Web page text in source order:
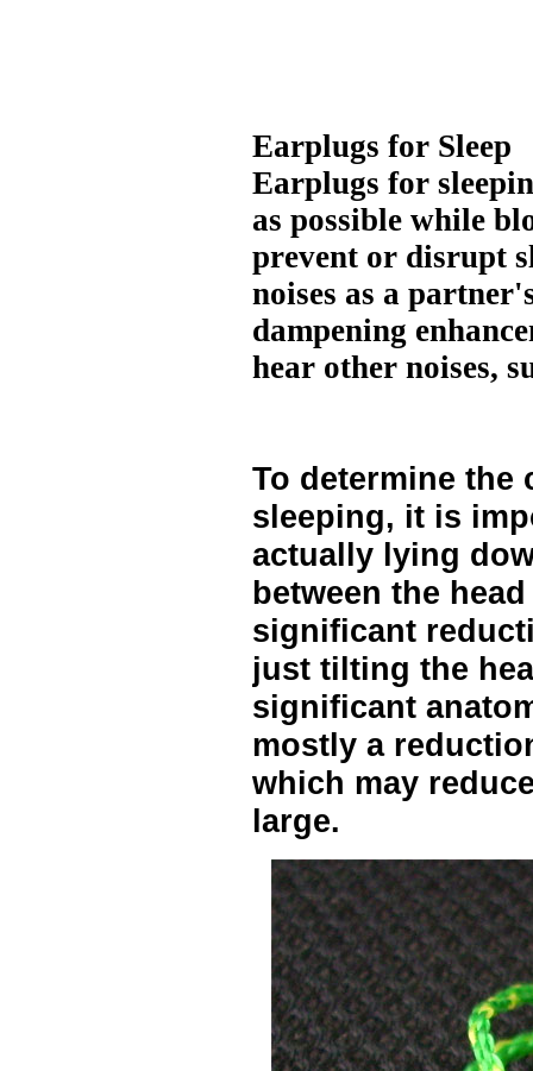
Earplugs for Sleep
Earplugs for
as possible while
prevent or disrupt
noises as a
dampening
hear other noises,
To determine the
sleeping, it is
actually lying
between the
significant
just tilting the
significant
mostly a
which may
large.